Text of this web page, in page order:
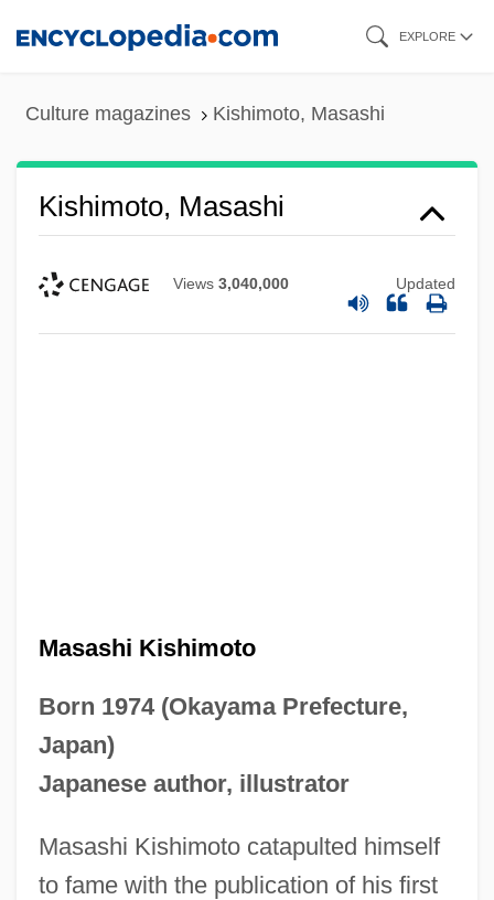
EXPLORE
Culture magazines Kishimoto, Masashi
Kishimoto, Masashi
Views 3,040,000 Updated
Masashi Kishimoto
Born 1974 (Okayama Prefecture,
Japan)
Japanese author, illustrator
Masashi Kishimoto catapulted himself
to fame with the publication of his first